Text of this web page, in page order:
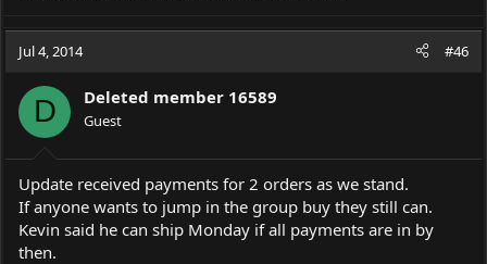
Jul 4, 2014 #46
D Deleted member 16589
Guest
Update received payments for 2 orders as we stand.
If anyone wants to jump in the group buy they still can.
Kevin said he can ship Monday if all payments are in by
then.